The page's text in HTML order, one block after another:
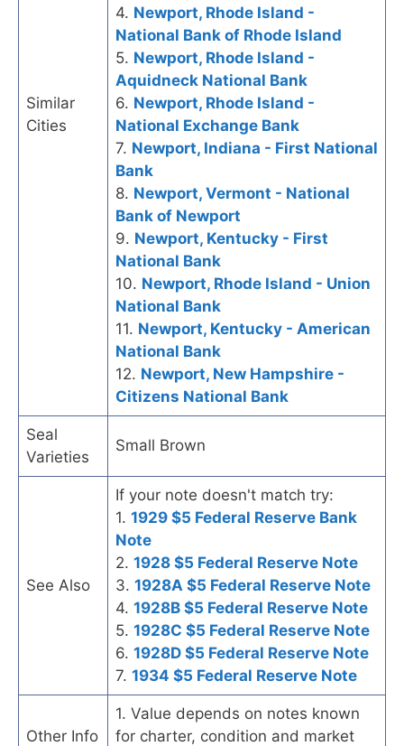
Similar
Cities
4. Newport, Rhode Island -
National Bank of Rhode Island
5. Newport, Rhode Island -
Aquidneck National Bank
6. Newport, Rhode Island -
National Exchange Bank
7. Newport, Indiana - First National
Bank
8. Newport, Vermont - National
Bank of Newport
9. Newport, Kentucky - First
National Bank
10. Newport, Rhode Island - Union
National Bank
11. Newport, Kentucky - American
National Bank
12. Newport, New Hampshire -
Citizens National Bank
Seal
Varieties
Small Brown
See Also
If your note doesn't match try:
1. 1929 $5 Federal Reserve Bank
Note
2. 1928 $5 Federal Reserve Note
3. 1928A $5 Federal Reserve Note
4. 1928B $5 Federal Reserve Note
5. 1928C $5 Federal Reserve Note
6. 1928D $5 Federal Reserve Note
7. 1934 $5 Federal Reserve Note
Other Info
1. Value depends on notes known
for charter, condition and market